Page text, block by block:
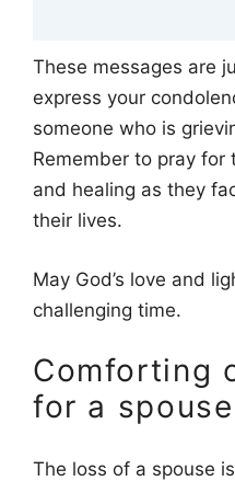
These messages are
express your
someone who is
Remember to pray
and healing as they
their lives.
May God’s love and
challenging time.
Comforting
for a
The loss of a spouse